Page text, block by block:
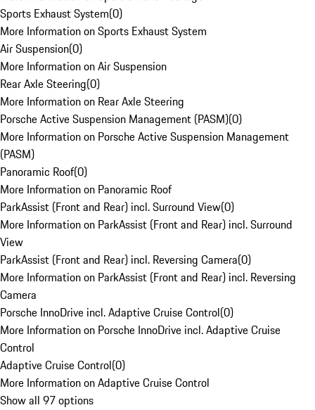
Sports Exhaust System(0)
More Information on Sports Exhaust System
Air Suspension(0)
More Information on Air Suspension
Rear Axle Steering(0)
More Information on Rear Axle Steering
Porsche Active Suspension Management (PASM)(0)
More Information on Porsche Active Suspension Management
(PASM)
Panoramic Roof(0)
More Information on Panoramic Roof
ParkAssist (Front and Rear) incl. Surround View(0)
More Information on ParkAssist (Front and Rear) incl. Surround
View
ParkAssist (Front and Rear) incl. Reversing Camera(0)
More Information on ParkAssist (Front and Rear) incl. Reversing
Camera
Porsche InnoDrive incl. Adaptive Cruise Control(0)
More Information on Porsche InnoDrive incl. Adaptive Cruise
Control
Adaptive Cruise Control(0)
More Information on Adaptive Cruise Control
Show all 97 options